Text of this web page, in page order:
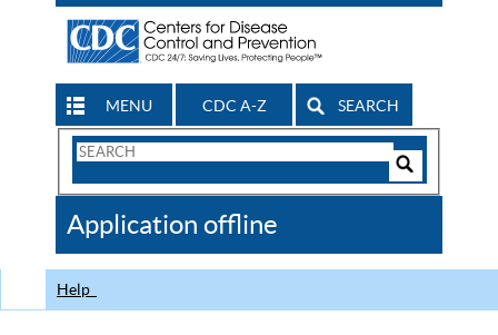
MENU CDC A-Z SEARCH
Search
CDC
Application offline
Help